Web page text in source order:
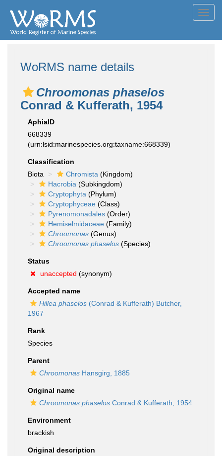
WoRMS name details
Chroomonas phaselos
Conrad & Kufferath, 1954
AphiaID
668339
(urn:lsid:marinespecies.org:taxname:668339)
Classification
Biota
Chromista (Kingdom)
Hacrobia (Subkingdom)
Cryptophyta (Phylum)
Cryptophyceae (Class)
Pyrenomonadales (Order)
Hemiselmidaceae (Family)
Chroomonas (Genus)
Chroomonas phaselos (Species)
Status
unaccepted (synonym)
Accepted name
Hillea phaselos (Conrad & Kufferath) Butcher,
1967
Rank
Species
Parent
Chroomonas Hansgirg, 1885
Original name
Chroomonas phaselos Conrad & Kufferath, 1954
Environment
brackish
Original description